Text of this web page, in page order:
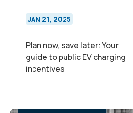
JAN 21, 2025
Plan now, save later: Your
guide to public EV charging
incentives